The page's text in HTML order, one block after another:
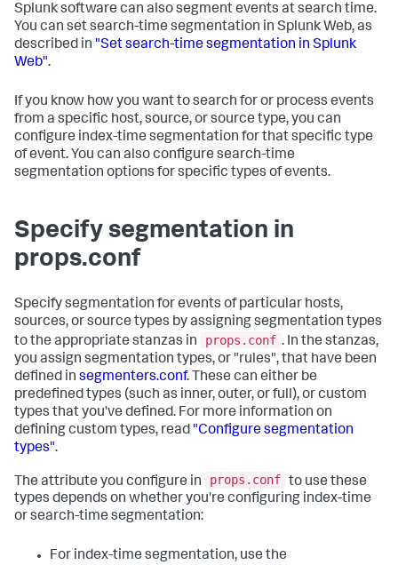
Splunk software can also segment events at search time.
You can set search-time segmentation in Splunk Web, as
described in "Set search-time segmentation in Splunk
Web".
If you know how you want to search for or process events
from a specific host, source, or source type, you can
configure index-time segmentation for that specific type
of event. You can also configure search-time
segmentation options for specific types of events.
Specify segmentation in
props.conf
Specify segmentation for events of particular hosts,
sources, or source types by assigning segmentation types
to the appropriate stanzas in
props.conf . In the stanzas,
you assign segmentation types, or "rules", that have been
defined in segmenters.conf. These can either be
predefined types (such as inner, outer, or full), or custom
types that you've defined. For more information on
defining custom types, read "Configure segmentation
types".
The attribute you configure in props.conf to use these
types depends on whether you're configuring index-time
or search-time segmentation:
For index-time segmentation, use the